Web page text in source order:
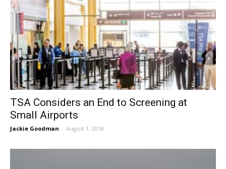
TSA Considers an End to Screening at
Small Airports
Jackie Goodman - August 1, 2018